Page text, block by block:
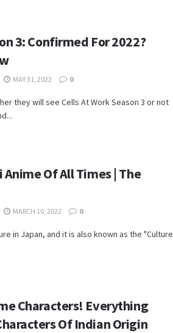
3: Confirmed For 2022?
MAY 31, 2022 0
they will see Cells At Work Season 3 or not
Of All Times | The
MARCH 10, 2022 0
in Japan, and it is also known as the "Culture
Characters! Everything
Of Indian Origin